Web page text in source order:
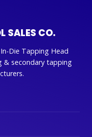
SALES CO.
Die Tapping Head
& secondary tapping